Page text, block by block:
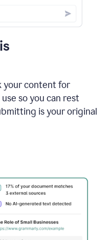
your content for
so you can rest
is your original